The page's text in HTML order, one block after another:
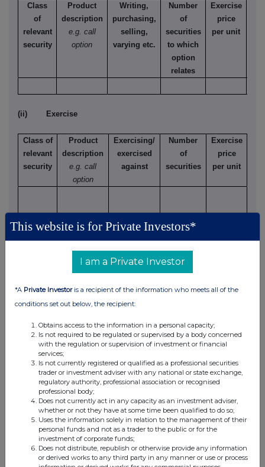
Class
of
relevant
security
Product
description
e.g. call
option
Writing,
purchasing,
selling,
varying etc.
Number
of
securities
to which
option
relates
Exercise
price
per unit
(ii) Exercise
Class of
relevant
security
Product
description
e.g. call
option
Exercising/
exercised
against
Number
of
securities
Exercise
price
per unit
(d) Other dealings (including subscribing for new
relevant
Nature of dealing
e.g. subscription,
Details
unit (if
4. OTHER INFORMATION
(a) Indemnity and other dealing arrangements
Details of any indemnity or option arrangement, or any
agreement or understanding, formal or informal, relating to
relevant securities which may be an inducement to deal or
refrain from dealing entered into by the exempt principal
trader making the disclosure and any party to the offer or
This website is for Private Investors*
I am a Private Investor
*A Private Investoris a recipient of the information who meets all of the
conditions set out below, the recipient:
Obtains access to the information in a personal capacity;
Is not required to be regulated or supervised by a body concerned
with the regulation or supervision of investment or financial
services;
Is not currently registered or qualified as a professional securities
trader or investment adviser with any national or state exchange,
regulatory authority, professional association or recognised
professional body;
Does not currently act in any capacity as an investment adviser,
whether or not they have at some time been qualified to do so;
Uses the information solely in relation to the management of their
personal funds and not as a trader to the public or for the
investment of corporate funds;
Does not distribute, republish or otherwise provide any information
or derived works to any third party in any manner or use or process